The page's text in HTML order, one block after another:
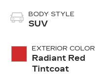
BODY STYLE
SUV
EXTERIOR COLOR
Radiant Red
Tintcoat